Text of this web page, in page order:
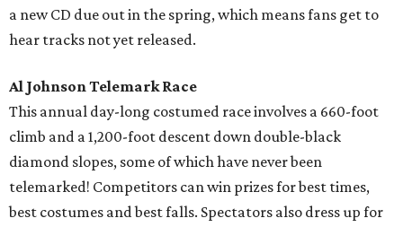
a new CD due out in the spring, which means fans get to
hear tracks not yet released.
Al Johnson Telemark Race
This annual day-long costumed race involves a 660-foot
climb and a 1,200-foot descent down double-black
diamond slopes, some of which have never been
telemarked! Competitors can win prizes for best times,
best costumes and best falls. Spectators also dress up for